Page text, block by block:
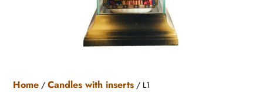
Home /Candles with inserts / L1